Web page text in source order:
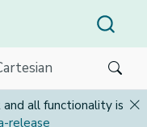
all functionality is
release